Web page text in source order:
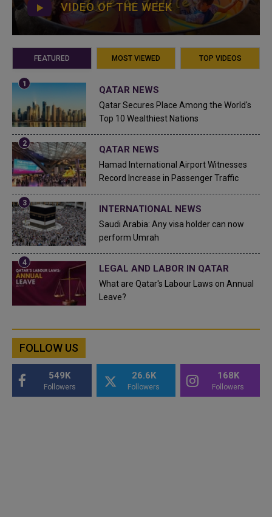
VIDEO OF THE WEEK
FEATURED MOST VIEWED TOP VIDEOS
QATAR NEWS
Qatar Secures Place Among the World's
Top 10 Wealthiest Nations
QATAR NEWS
Hamad International Airport Witnesses
Record Increase in Passenger Traffic
INTERNATIONAL NEWS
Saudi Arabia: Any visa holder can now
perform Umrah
LEGAL AND LABOR IN QATAR
What are Qatar's Labour Laws on Annual
Leave?
FOLLOW US
549K
Followers
26.6K
Followers
168K
Followers